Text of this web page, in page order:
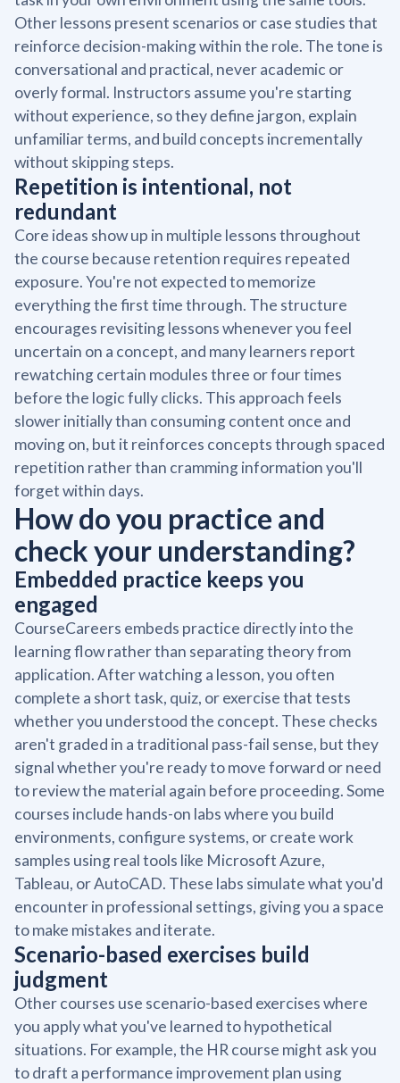
Other lessons present scenarios or case studies that
reinforce decision-making within the role. The tone is
conversational and practical, never academic or
overly formal. Instructors assume you're starting
without experience, so they define jargon, explain
unfamiliar terms, and build concepts incrementally
without skipping steps.
Repetition is intentional, not
redundant
Core ideas show up in multiple lessons throughout
the course because retention requires repeated
exposure. You're not expected to memorize
everything the first time through. The structure
encourages revisiting lessons whenever you feel
uncertain on a concept, and many learners report
rewatching certain modules three or four times
before the logic fully clicks. This approach feels
slower initially than consuming content once and
moving on, but it reinforces concepts through spaced
repetition rather than cramming information you'll
forget within days.
How do you practice and
check your understanding?
Embedded practice keeps you
engaged
CourseCareers embeds practice directly into the
learning flow rather than separating theory from
application. After watching a lesson, you often
complete a short task, quiz, or exercise that tests
whether you understood the concept. These checks
aren't graded in a traditional pass-fail sense, but they
signal whether you're ready to move forward or need
to review the material again before proceeding. Some
courses include hands-on labs where you build
environments, configure systems, or create work
samples using real tools like Microsoft Azure,
Tableau, or AutoCAD. These labs simulate what you'd
encounter in professional settings, giving you a space
to make mistakes and iterate.
Scenario-based exercises build
judgment
Other courses use scenario-based exercises where
you apply what you've learned to hypothetical
situations. For example, the HR course might ask you
to draft a performance improvement plan using